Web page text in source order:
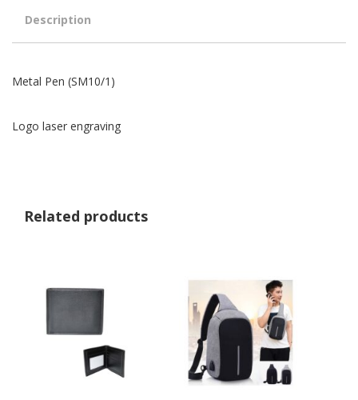
Description
Metal Pen (SM10/1)
Logo laser engraving
Related products